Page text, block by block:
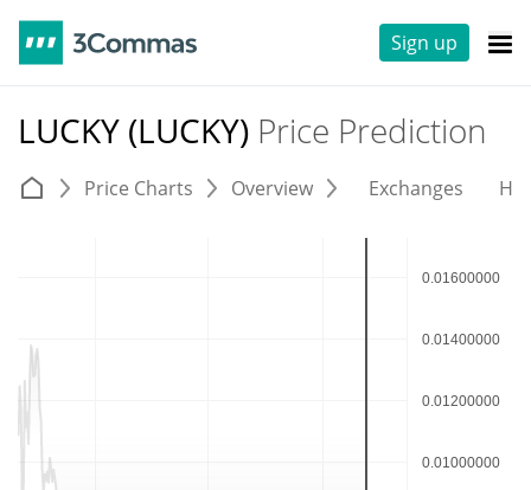
Sign up
LUCKY (LUCKY) Price Prediction
Price Charts Overview Exchanges